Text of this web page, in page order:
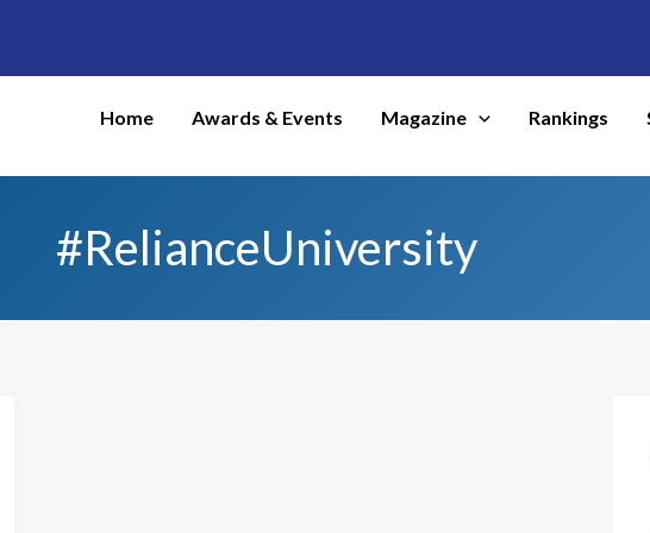
Home Awards & Events Magazine Rankings
#RelianceUniversity